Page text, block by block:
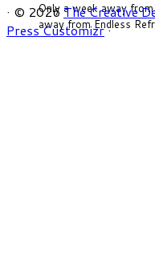
Only a week away
away from Endless
· © 2026 The Creative
Press Customizr·